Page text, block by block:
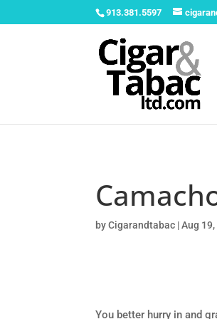
913.381.5597
byCigarandtabac |Aug 19,
You better hurry in and